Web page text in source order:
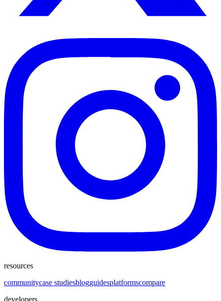
resources
communitycase studiesblogguidesplatformscompare
developers